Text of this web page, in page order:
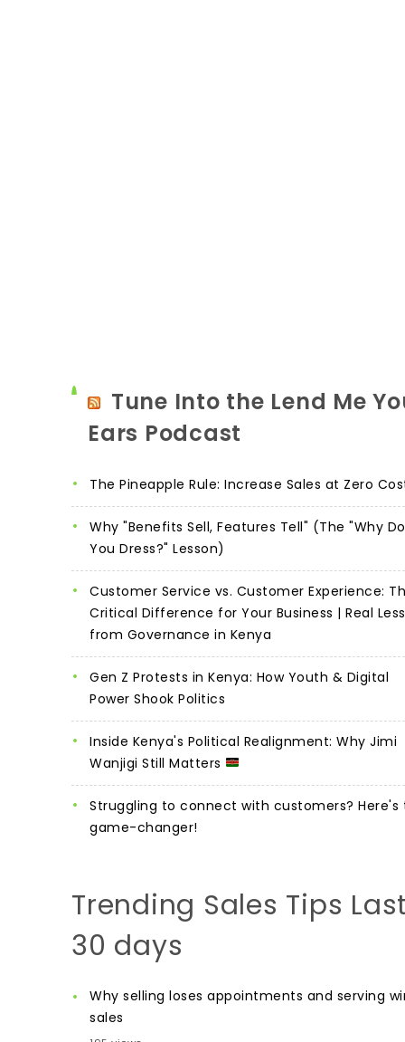
Tune Into the Lend Me
Ears Podcast
The Pineapple Rule: Increase Sales at Zero
Why "Benefits Sell, Features Tell" (The "Why Do
You Dress?" Lesson)
Customer Service vs. Customer Experience:
Critical Difference for Your Business | Real
from Governance in Kenya
Gen Z Protests in Kenya: How Youth & Digital
Power Shook Politics
Inside Kenya's Political Realignment: Why Jimi
Wanjigi Still Matters
Struggling to connect with customers? Here's
game-changer!
Trending Sales Tips
30 days
Why selling loses appointments and serving
sales